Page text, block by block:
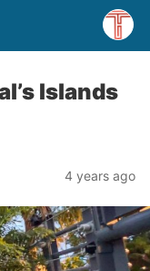
Islands
4 years ago